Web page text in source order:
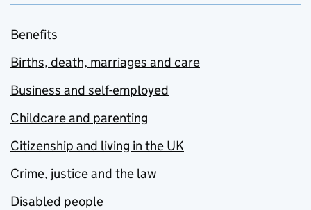
Benefits
Births, death, marriages and care
Business and self-employed
Childcare and parenting
Citizenship and living in the UK
Crime, justice and the law
Disabled people